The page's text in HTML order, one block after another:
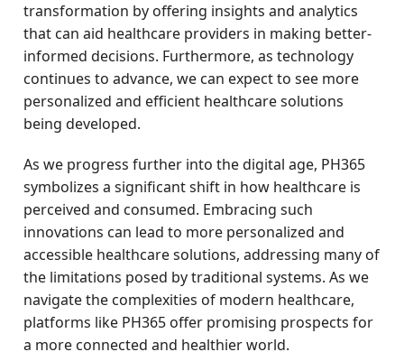
transformation by offering insights and analytics
that can aid healthcare providers in making better-
informed decisions. Furthermore, as technology
continues to advance, we can expect to see more
personalized and efficient healthcare solutions
being developed.
As we progress further into the digital age, PH365
symbolizes a significant shift in how healthcare is
perceived and consumed. Embracing such
innovations can lead to more personalized and
accessible healthcare solutions, addressing many of
the limitations posed by traditional systems. As we
navigate the complexities of modern healthcare,
platforms like PH365 offer promising prospects for
a more connected and healthier world.